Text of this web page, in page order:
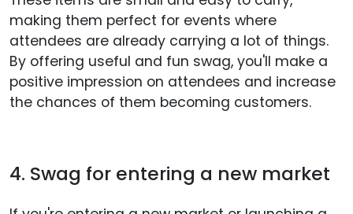
making them perfect for events where
attendees are already carrying a lot of things.
By offering useful and fun swag, you'll make a
positive impression on attendees and increase
the chances of them becoming customers.
4. Swag for entering a new market